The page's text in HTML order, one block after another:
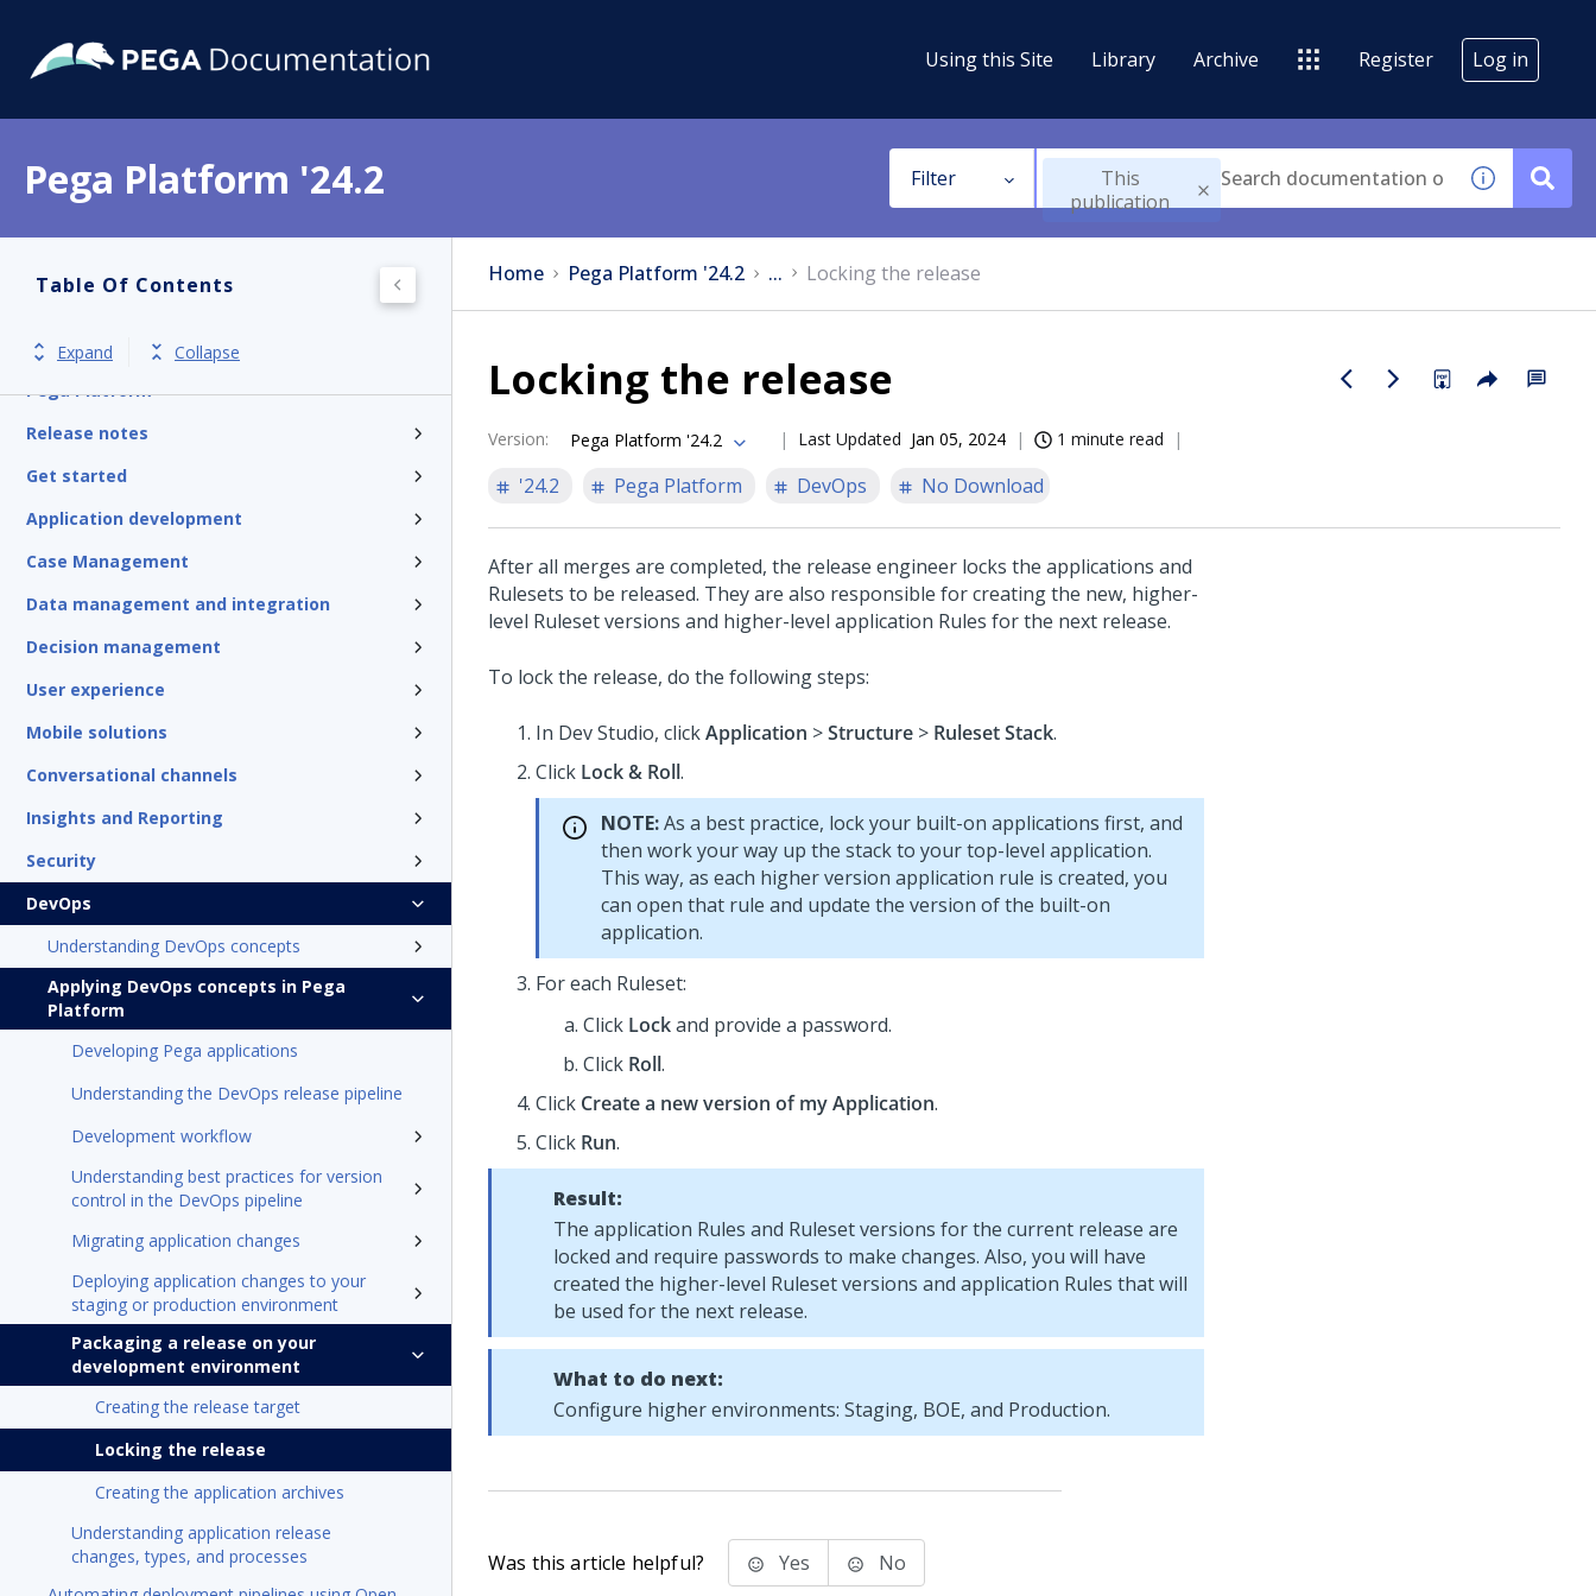
Using this Site Library Archive Register Log in
Pega Platform '24.2 Filter
This
publication
Table Of Contents
Expand
Collapse
Pega Platform
Release notes
Get started
Application development
Case Management
Data management and integration
Decision management
User experience
Mobile solutions
Conversational channels
Insights and Reporting
Security
DevOps
Understanding DevOps concepts
Applying DevOps concepts in Pega
Platform
Developing Pega applications
Understanding the DevOps release pipeline
Development workflow
Understanding best practices for version
control in the DevOps pipeline
Migrating application changes
Deploying application changes to your
staging or production environment
Packaging a release on your
development environment
Creating the release target
Locking the release
Creating the application archives
Understanding application release
changes, types, and processes
Home Pega Platform '24.2 ... Locking the release
Locking the release
Version: Pega Platform '24.2 Last Updated Jan 05, 2024 1 minute read
'24.2 Pega Platform DevOps No Download
After all merges are completed, the release engineer locks the applications and
Rulesets to be released. They are also responsible for creating the new, higher-
level Ruleset versions and higher-level application Rules for the next release.
To lock the release, do the following steps:
In Dev Studio, clickApplication >Structure > Ruleset Stack.
Click Lock & Roll.
NOTE:As a best practice, lock your built-on applications first, and
then work your way up the stack to your top-level application.
This way, as each higher version application rule is created, you
can open that rule and update the version of the built-on
application.
For each Ruleset:
Click Lockand provide a password.
Click Roll.
Click Create a new version of my Application.
Click Run.
Result:
The application Rules and Ruleset versions for the current release are
locked and require passwords to make changes. Also, you will have
created the higher-level Ruleset versions and application Rules that will
be used for the next release.
What to do next:
Configure higher environments: Staging, BOE, and Production.
Was this article helpful? Yes No